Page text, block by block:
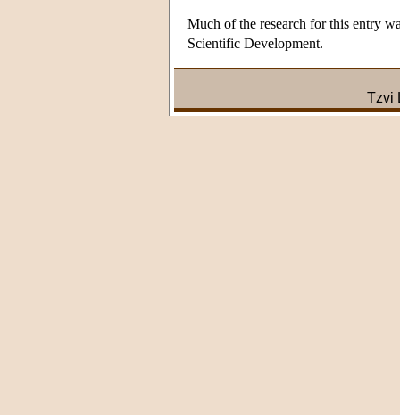
Much of the research for this entry
Scientific Development.
Tzvi